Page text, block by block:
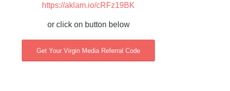
https://aklam.io/cRFz19BK
or click on button below
Get Your Virgin Media Referral Code